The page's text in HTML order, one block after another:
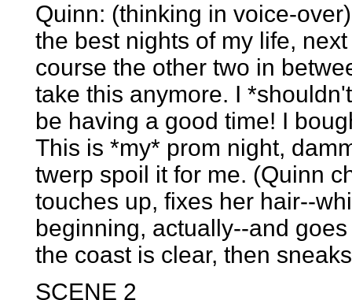
Quinn: (thinking in voice-
the best nights of my life,
course the other two in
take this anymore. I
be having a good time! I
This is *my* prom night,
twerp spoil it for me. (Quinn
touches up, fixes her hair--
beginning, actually--and
the coast is clear, then
SCENE 2